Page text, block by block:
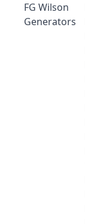
FG Wilson
Generators